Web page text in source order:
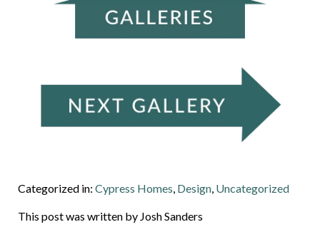
Categorized in: Cypress Homes Design Uncategorized
This post was written by Josh Sanders